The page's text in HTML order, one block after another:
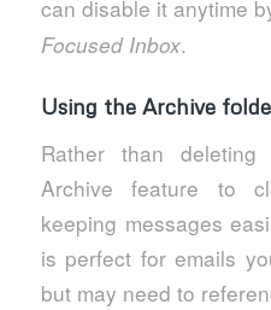
can disable it anytime
Focused Inbox.
Using the Archive
Rather than
Archive feature to
keeping messages
is perfect for emails
but may need to